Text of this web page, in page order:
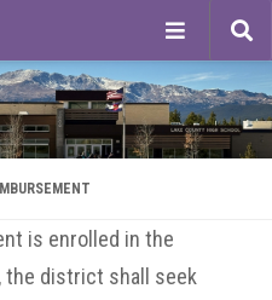
Skip
to
main
content
Skip
to
primary
sidebar
Skip
to
footer
is enrolled in the
the district shall seek